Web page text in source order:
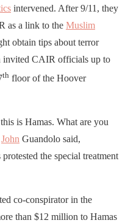
intervened. After 9/11, they
as a link to the Muslim
obtain tips about terror
invited CAIR officials up to
th floor of the Hoover
is Hamas. What are you
John Guandolo said,
the special treatment
co-conspirator in the
than $12 million to Hamas